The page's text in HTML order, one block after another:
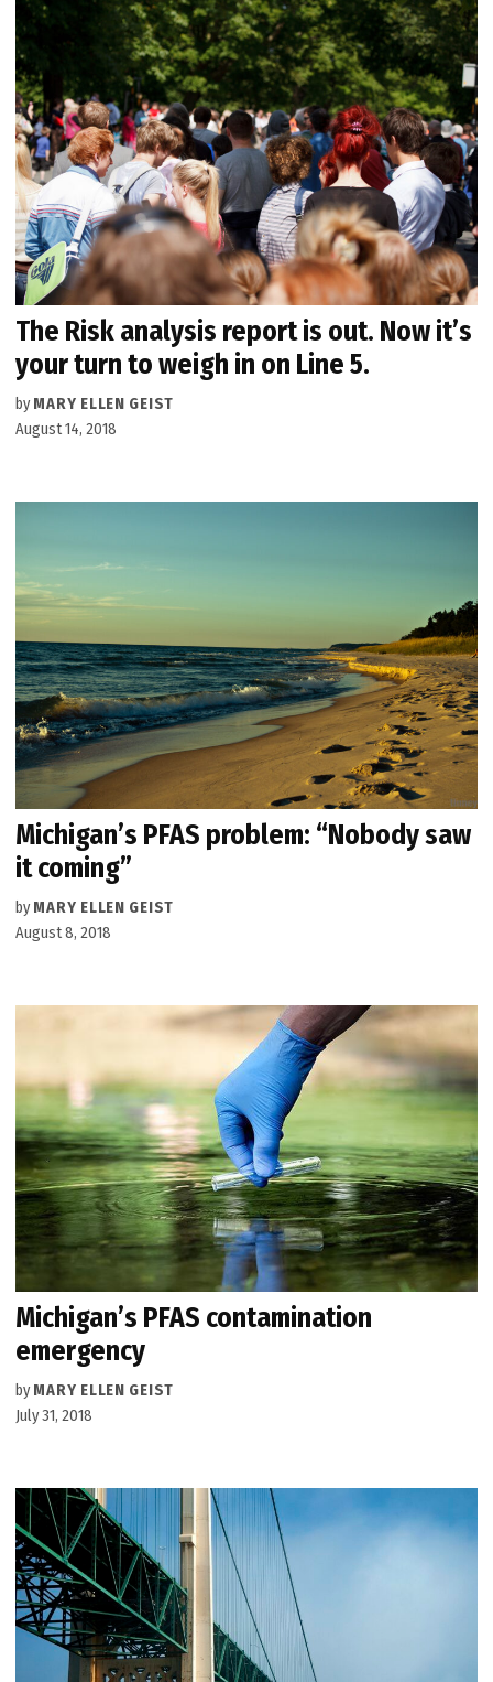
The Risk analysis report is out. Now it’s
your turn to weigh in on Line 5.
by MARY ELLEN GEIST
August 14, 2018
Michigan’s PFAS problem: “Nobody saw
it coming”
by MARY ELLEN GEIST
August 8, 2018
Michigan’s PFAS contamination
emergency
by MARY ELLEN GEIST
July 31, 2018